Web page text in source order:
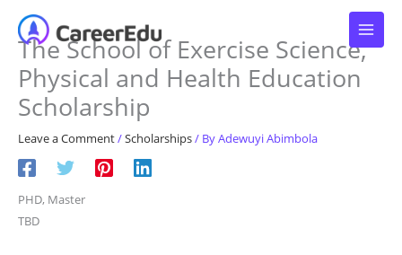
content
The School of Exercise Science,
Physical and Health Education
Scholarship
Leave a Comment/Scholarships/ ByAdewuyi Abimbola
PHD, Master
TBD